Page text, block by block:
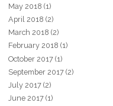
May 2018 (1)
April 2018 (2)
March 2018 (2)
February 2018 (1)
October 2017 (1)
September 2017 (2)
July 2017 (2)
June 2017 (1)